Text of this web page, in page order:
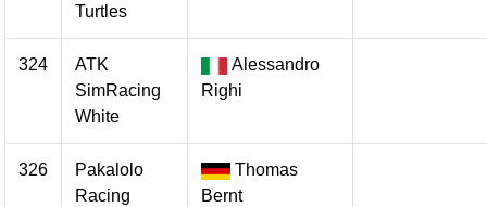
Turtles
324
ATK
SimRacing
White
Alessandro
Righi
326
Pakalolo
Racing
Thomas
Bernt